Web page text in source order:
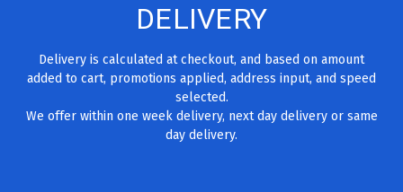
DELIVERY
Delivery is calculated at checkout, and based on amount
added to cart, promotions applied, address input, and speed
selected.
We offer within one week delivery, next day delivery or same
day delivery.